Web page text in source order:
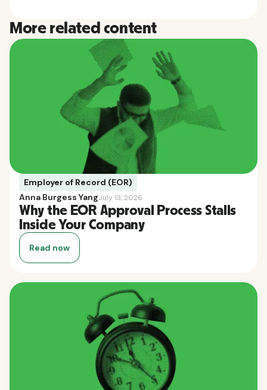
More related content
Employer of Record (EOR)
Anna Burgess YangJuly 13, 2026
Why the EOR Approval Process Stalls
Inside Your Company
Read now